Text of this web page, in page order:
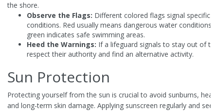
the shore.
Observe the Flags: Different colored flags signal specific
conditions. Red usually means dangerous water conditions,
green indicates safe swimming areas.
Heed the Warnings: If a lifeguard signals to stay out of
respect their authority and find an alternative activity.
Sun Protection
Protecting yourself from the sun is crucial to avoid sunburns,
and long-term skin damage. Applying sunscreen regularly and